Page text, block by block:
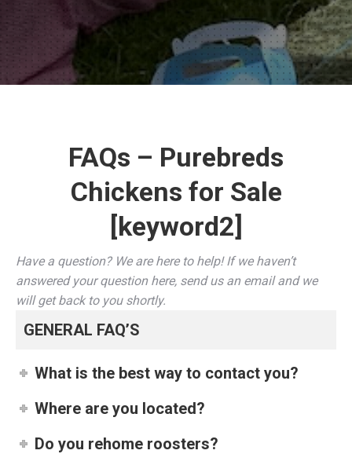
FAQs – Purebreds
Chickens for Sale
[keyword2]
Have a question? We are here to help! If we haven’t
answered your question here, send us an email and we
will get back to you shortly.
GENERAL FAQ’S
What is the best way to contact you?
Where are you located?
Do you rehome roosters?